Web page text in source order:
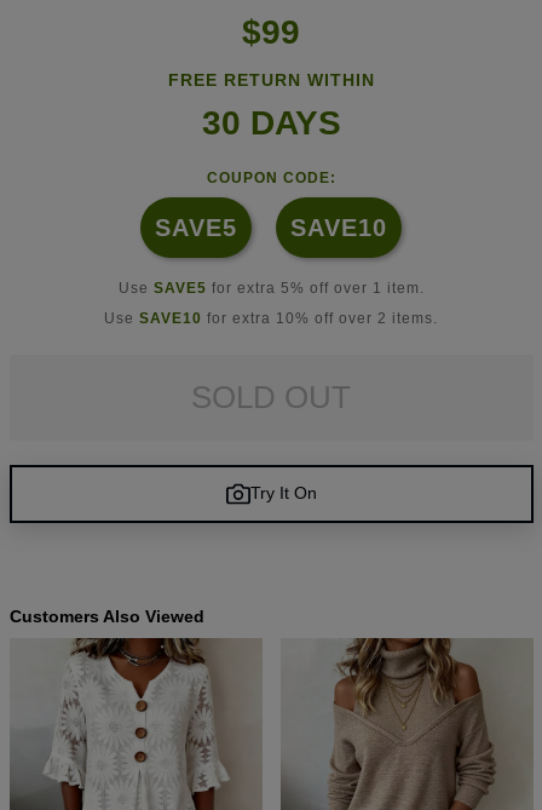
$99
FREE RETURN WITHIN
30 DAYS
COUPON CODE:
SAVE5 SAVE10
Use SAVE5 for extra 5% off over 1 item.
Use SAVE10 for extra 10% off over 2 items.
SOLD OUT
Try It On
Customers Also Viewed